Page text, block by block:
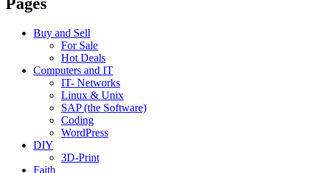
Buy and Sell
For Sale
Hot Deals
Computers and IT
IT- Networks
Linux & Unix
SAP (the Software)
Coding
WordPress
DIY
3D-Print
Faith